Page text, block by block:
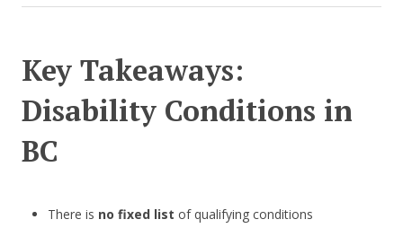
Key Takeaways:
Disability Conditions in
BC
There is no fixed list of qualifying conditions